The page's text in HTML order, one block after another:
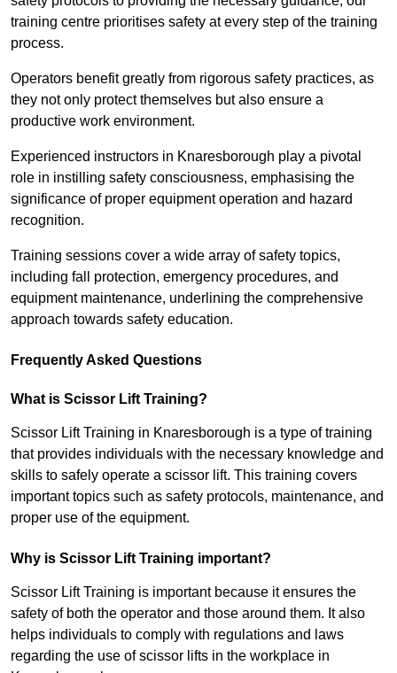
training centre prioritises safety at every step of the training
process.
Operators benefit greatly from rigorous safety practices, as
they not only protect themselves but also ensure a
productive work environment.
Experienced instructors in Knaresborough play a pivotal
role in instilling safety consciousness, emphasising the
significance of proper equipment operation and hazard
recognition.
Training sessions cover a wide array of safety topics,
including fall protection, emergency procedures, and
equipment maintenance, underlining the comprehensive
approach towards safety education.
Frequently Asked Questions
What is Scissor Lift Training?
Scissor Lift Training in Knaresborough is a type of training
that provides individuals with the necessary knowledge and
skills to safely operate a scissor lift. This training covers
important topics such as safety protocols, maintenance, and
proper use of the equipment.
Why is Scissor Lift Training important?
Scissor Lift Training is important because it ensures the
safety of both the operator and those around them. It also
helps individuals to comply with regulations and laws
regarding the use of scissor lifts in the workplace in